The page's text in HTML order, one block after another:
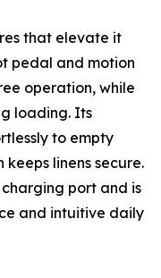
that elevate it
pedal and motion
operation, while
loading. Its
to empty
linens secure.
port and is
and intuitive daily